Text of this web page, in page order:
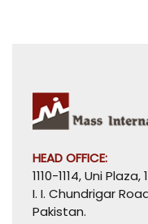
HEAD OFFICE:
1110-1114, Uni Plaza,
I. I. Chundrigar
Pakistan.